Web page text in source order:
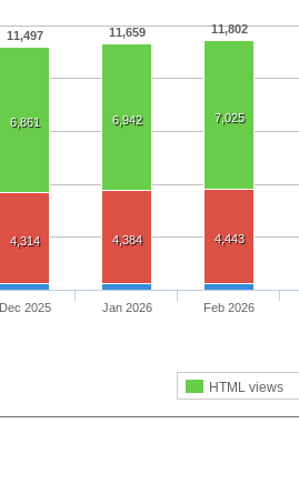
11,497 11,659 11,802
6,861 6,942 7,025
4,314 4,384 4,443
HTML views
Dec 2025 Jan 2026 Feb 2026